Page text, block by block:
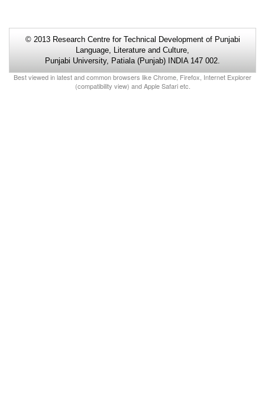
© 2013 Research Centre for Technical Development of Punjabi
Language, Literature and Culture,
Punjabi University, Patiala (Punjab) INDIA 147 002.
Best viewed in latest and common browsers like Chrome, Firefox, Internet Explorer
(compatibility view) and Apple Safari etc.